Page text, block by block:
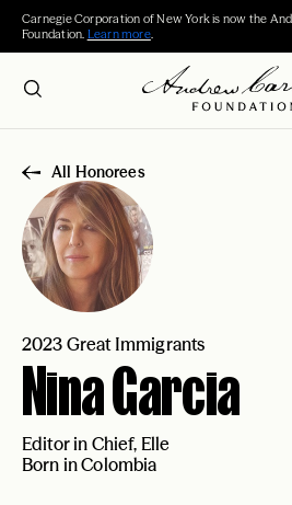
Carnegie Corporation of New York is now the
Foundation. Learn more.
All Honorees
2023 Great Immigrants
Nina Garcia
Editor in Chief, Elle
Born in Colombia